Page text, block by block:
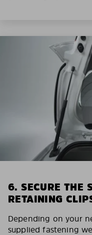
6. SECURE THE
RETAINING
Depending on your
supplied fastening